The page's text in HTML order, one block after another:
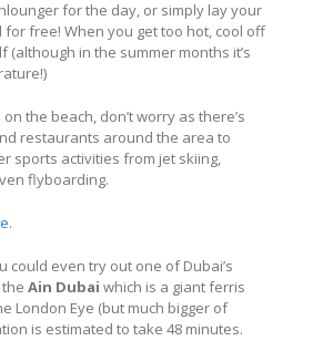
for the day, or simply lay your
free! When you get too hot, cool off
(although in the summer months it’s
the beach, don’t worry as there’s
restaurants around the area to
sports activities from jet skiing,
flyboarding.
.
could even try out one of Dubai’s
Ain Dubai which is a giant ferris
London Eye (but much bigger of
is estimated to take 48 minutes.